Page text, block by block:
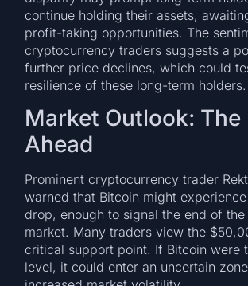
continue holding their assets,
profit-taking opportunities. The
cryptocurrency traders suggests a
further price declines, which could
resilience of these long-term holders.
Market Outlook: The
Ahead
Prominent cryptocurrency trader
warned that Bitcoin might
drop, enough to signal the end of
market. Many traders view the
critical support point. If Bitcoin were
level, it could enter an uncertain